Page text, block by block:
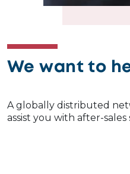
We want to
A globally distributed
assist you with after-